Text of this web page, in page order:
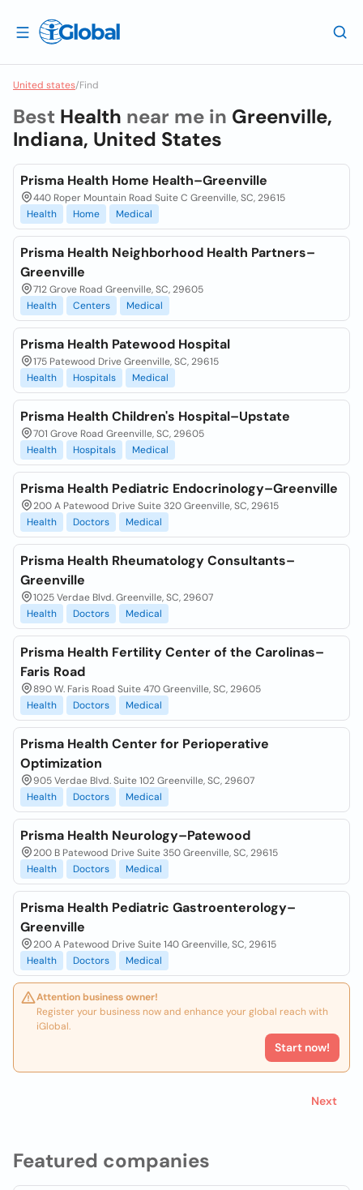
United states/Find
Featured companies
Best Health near me in Greenville,
Indiana, United States
Prisma Health Home Health–Greenville
440 Roper Mountain Road Suite C Greenville, SC, 29615
Health
Home Medical
Prisma Health Neighborhood Health Partners–
Greenville
712 Grove Road Greenville, SC, 29605
Health
Centers Medical
Prisma Health Patewood Hospital
175 Patewood Drive Greenville, SC, 29615
Health
Hospitals Medical
Prisma Health Children's Hospital–Upstate
701 Grove Road Greenville, SC, 29605
Health
Hospitals Medical
Prisma Health Pediatric Endocrinology–Greenville
200 A Patewood Drive Suite 320 Greenville, SC, 29615
Health
Doctors Medical
Prisma Health Rheumatology Consultants–
Greenville
1025 Verdae Blvd. Greenville, SC, 29607
Health
Doctors Medical
Prisma Health Fertility Center of the Carolinas–
Faris Road
890 W. Faris Road Suite 470 Greenville, SC, 29605
Health
Doctors Medical
Prisma Health Center for Perioperative
Optimization
905 Verdae Blvd. Suite 102 Greenville, SC, 29607
Health
Doctors Medical
Prisma Health Neurology–Patewood
200 B Patewood Drive Suite 350 Greenville, SC, 29615
Health
Doctors Medical
Prisma Health Pediatric Gastroenterology–
Greenville
200 A Patewood Drive Suite 140 Greenville, SC, 29615
Health
Doctors Medical
Attention business owner!
Register your business now and enhance your global reach with
iGlobal.
Start now!
Next